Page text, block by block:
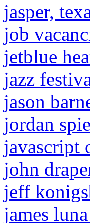
jasper,
job
jetblue
jazz
jason
jordan
javascript
john
jeff
james